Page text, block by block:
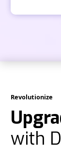
Revolutionize
with